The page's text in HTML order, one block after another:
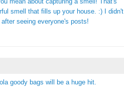
smell that fills up your house. :) I didn't
seeing everyone's posts!
goody bags will be a huge hit.